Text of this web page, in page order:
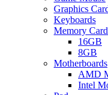
Graphics
Keyboards
Memory
16GB
8GB
Motherboards
AMD
Intel